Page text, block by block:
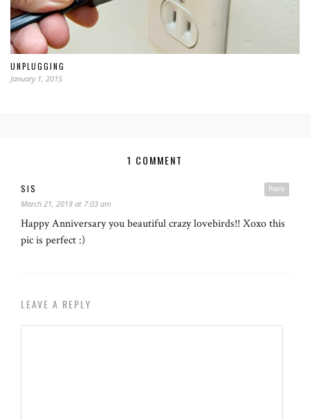
UNPLUGGING
January 1, 2015
1 COMMENT
Reply
SIS
March 21, 2018 at 7:03 am
Happy Anniversary you beautiful crazy lovebirds!! Xoxo this
pic is perfect :)
LEAVE A REPLY